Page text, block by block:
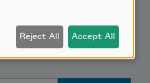
Reject All Accept All